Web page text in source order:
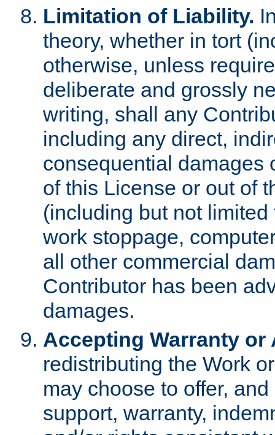
Limitation of Liability.
theory, whether in tort
otherwise, unless
deliberate and grossly
writing, shall any
including any direct,
consequential damages
of this License or out of
(including but not
work stoppage,
all other commercial
Contributor has been
damages.
Accepting Warranty
redistributing the Work
may choose to offer,
support, warranty,